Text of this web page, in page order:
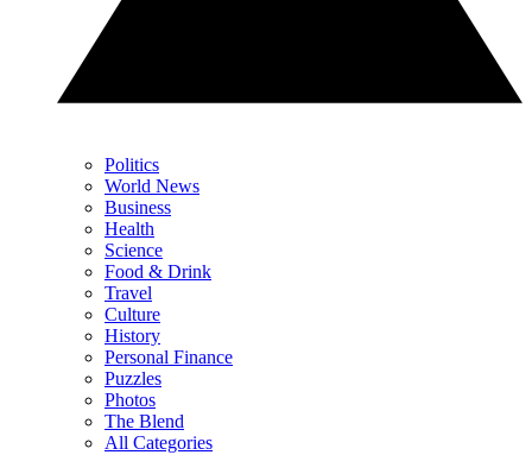
Politics
World News
Business
Health
Science
Food & Drink
Travel
Culture
History
Personal Finance
Puzzles
Photos
The Blend
All Categories